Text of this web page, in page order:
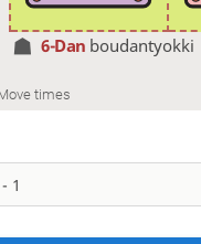
6-Dan boudantyokki
times